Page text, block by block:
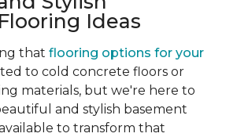
Ideas
that flooring options for your
to cold concrete floors or
materials, but we're here to
and stylish basement
to transform that